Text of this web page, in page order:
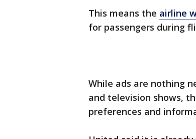
This means the airline
for passengers during
While ads are nothing
and television shows,
preferences and